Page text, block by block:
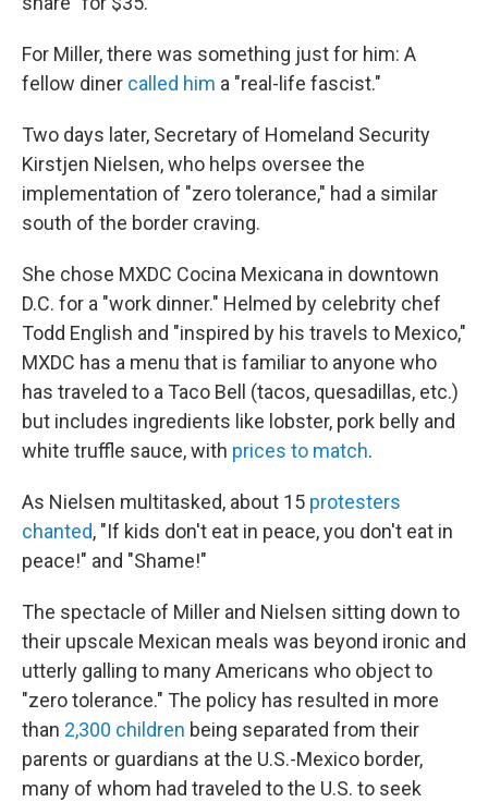
For Miller, there was something just for him: A
fellow diner called him a "real-life fascist."
Two days later, Secretary of Homeland Security
Kirstjen Nielsen, who helps oversee the
implementation of "zero tolerance," had a similar
south of the border craving.
She chose MXDC Cocina Mexicana in downtown
D.C. for a "work dinner." Helmed by celebrity chef
Todd English and "inspired by his travels to Mexico,"
MXDC has a menu that is familiar to anyone who
has traveled to a Taco Bell (tacos, quesadillas, etc.)
but includes ingredients like lobster, pork belly and
white truffle sauce, with prices to match.
As Nielsen multitasked, about 15 protesters
chanted, "If kids don't eat in peace, you don't eat in
peace!" and "Shame!"
The spectacle of Miller and Nielsen sitting down to
their upscale Mexican meals was beyond ironic and
utterly galling to many Americans who object to
"zero tolerance." The policy has resulted in more
than 2,300 children being separated from their
parents or guardians at the U.S.-Mexico border,
many of whom had traveled to the U.S. to seek